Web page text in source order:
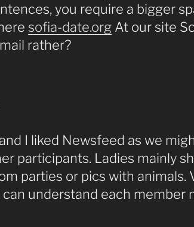
you require a bigger
sofia-date.org At our site
rather?
I liked Newsfeed as we
participants. Ladies mainly
parties or pics with animals.
can understand each member